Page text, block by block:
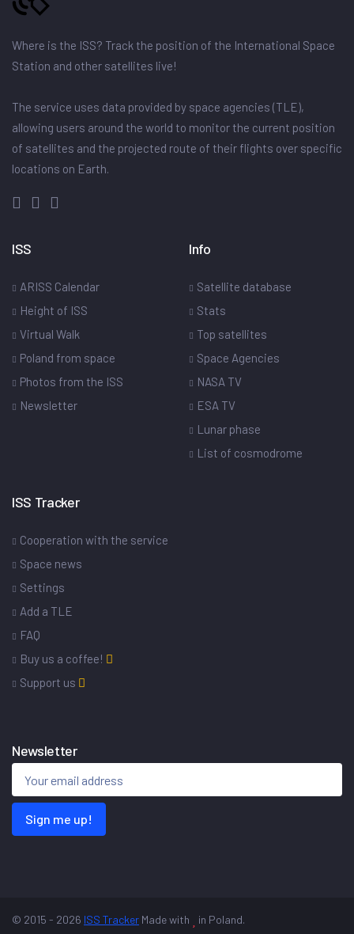
Where is the ISS? Track the position of the International Space
Station and other satellites live!
The service uses data provided by space agencies (TLE),
allowing users around the world to monitor the current position
of satellites and the projected route of their flights over specific
locations on Earth.
ISS
ARISS Calendar
Height of ISS
Virtual Walk
Poland from space
Photos from the ISS
Newsletter
Info
Satellite database
Stats
Top satellites
Space Agencies
NASA TV
ESA TV
Lunar phase
List of cosmodrome
ISS Tracker
Cooperation with the service
Space news
Settings
Add a TLE
FAQ
Buy us a coffee!
Support us
Newsletter
Sign me up!
© 2015 - 2026 ISS Tracker Made with in Poland.